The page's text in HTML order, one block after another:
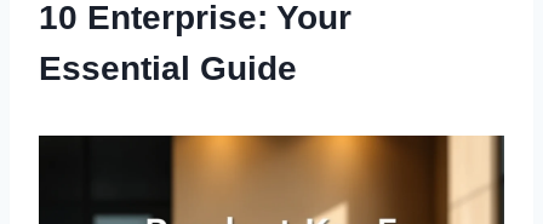
10 Enterprise: Your
Essential Guide